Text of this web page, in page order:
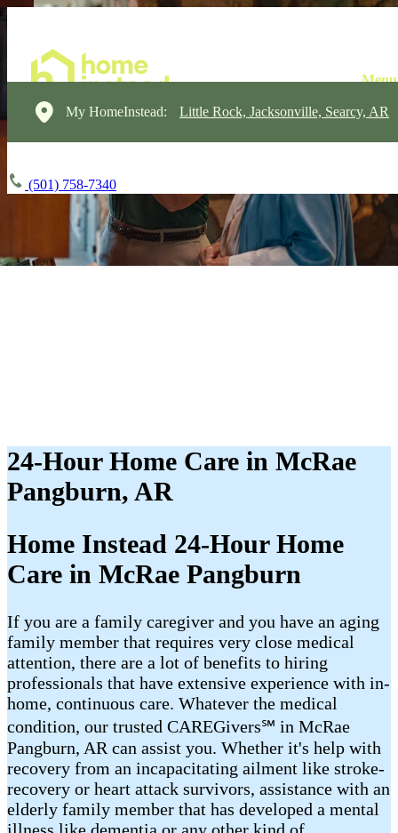
My HomeInstead: Little Rock, Jacksonville, Searcy, AR
(501) 758-7340
24-Hour Home Care in McRae
Pangburn, AR
Home Instead 24-Hour Home
Care in McRae Pangburn
If you are a family caregiver and you have an aging
family member that requires very close medical
attention, there are a lot of benefits to hiring
professionals that have extensive experience with in-
home, continuous care. Whatever the medical
condition, our trusted CAREGivers℠ in McRae
Pangburn, AR can assist you. Whether it's help with
recovery from an incapacitating ailment like stroke-
recovery or heart attack survivors, assistance with an
elderly family member that has developed a mental